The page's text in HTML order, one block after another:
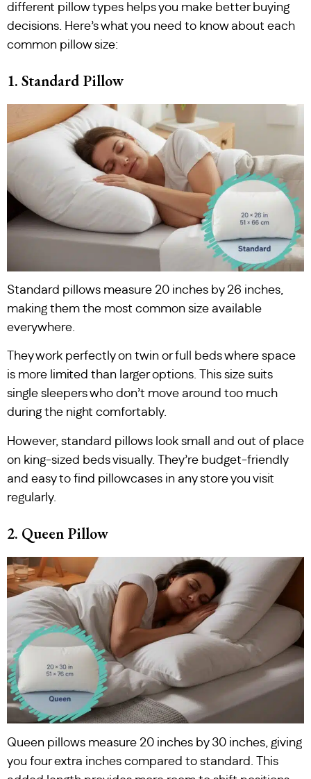
different pillow types helps you make better buying
decisions. Here’s what you need to know about each
common pillow size:
1. Standard Pillow
Standard pillows measure 20 inches by 26 inches,
making them the most common size available
everywhere.
They work perfectly on twin or full beds where space
is more limited than larger options. This size suits
single sleepers who don’t move around too much
during the night comfortably.
However, standard pillows look small and out of place
on king-sized beds visually. They’re budget-friendly
and easy to find pillowcases in any store you visit
regularly.
2. Queen Pillow
Queen pillows measure 20 inches by 30 inches, giving
you four extra inches compared to standard. This